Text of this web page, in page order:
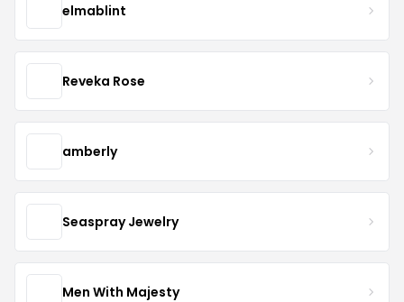
elmablint
Reveka Rose
amberly
Seaspray Jewelry
Men With Majesty